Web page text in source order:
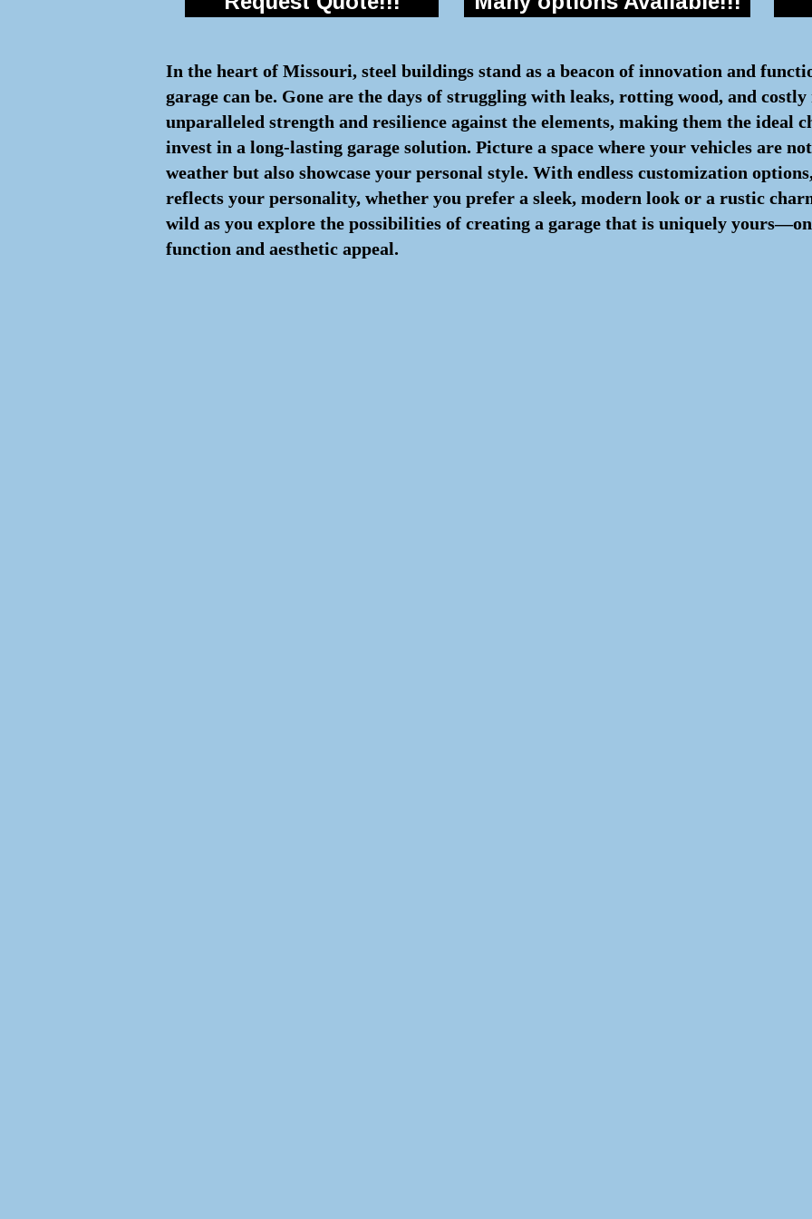
In the heart of Missouri, steel buildings stand as a beacon of innovation and
garage can be. Gone are the days of struggling with leaks, rotting wood, and
unparalleled strength and resilience against the elements, making them the ideal
invest in a long-lasting garage solution. Picture a space where your vehicles are
weather but also showcase your personal style. With endless customization
reflects your personality, whether you prefer a sleek, modern look or a rustic
wild as you explore the possibilities of creating a garage that is uniquely
function and aesthetic appeal.